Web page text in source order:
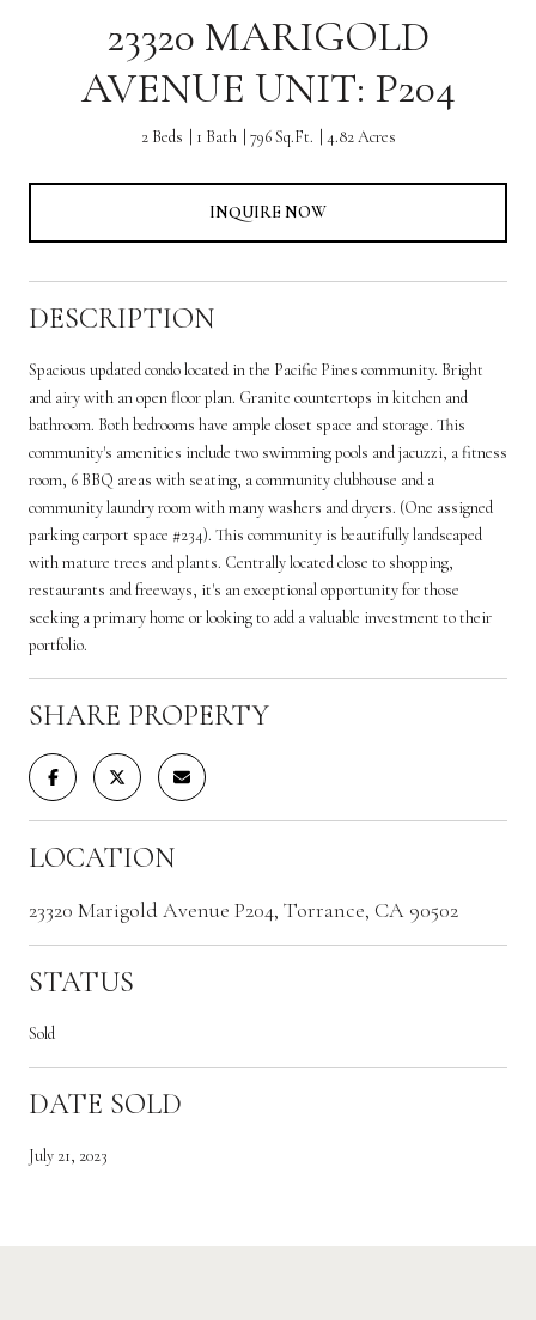
23320 MARIGOLD
AVENUE UNIT: P204
2 Beds 1 Bath 796 Sq.Ft. 4.82 Acres
INQUIRE NOW
DESCRIPTION
Spacious updated condo located in the Pacific Pines community. Bright
and airy with an open floor plan. Granite countertops in kitchen and
bathroom. Both bedrooms have ample closet space and storage. This
community's amenities include two swimming pools and jacuzzi, a fitness
room, 6 BBQ areas with seating, a community clubhouse and a
community laundry room with many washers and dryers. (One assigned
parking carport space #234). This community is beautifully landscaped
with mature trees and plants. Centrally located close to shopping,
restaurants and freeways, it's an exceptional opportunity for those
seeking a primary home or looking to add a valuable investment to their
portfolio.
SHARE PROPERTY
LOCATION
23320 Marigold Avenue P204, Torrance, CA 90502
STATUS
Sold
DATE SOLD
July 21, 2023